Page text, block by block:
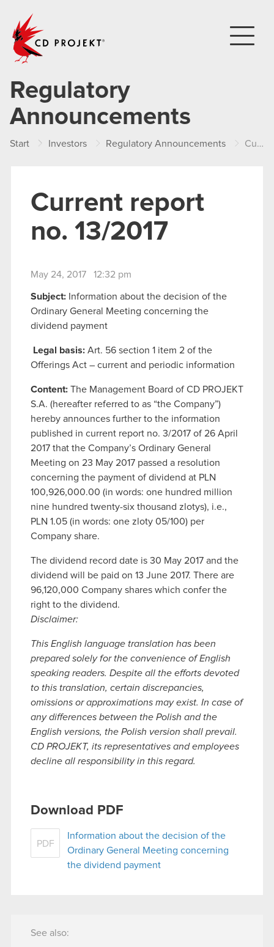
Regulatory
Announcements
Start Investors Regulatory Announcements Current report no. 13/2017
Current report
no. 13/2017
May 24, 2017 12:32 pm
Subject: Information about the decision of the
Ordinary General Meeting concerning the
dividend payment
Legal basis: Art. 56 section 1 item 2 of the
Offerings Act – current and periodic information
Content: The Management Board of CD PROJEKT
S.A. (hereafter referred to as “the Company”)
hereby announces further to the information
published in current report no. 3/2017 of 26 April
2017 that the Company’s Ordinary General
Meeting on 23 May 2017 passed a resolution
concerning the payment of dividend at PLN
100,926,000.00 (in words: one hundred million
nine hundred twenty-six thousand zlotys), i.e.,
PLN 1.05 (in words: one zloty 05/100) per
Company share.
The dividend record date is 30 May 2017 and the
dividend will be paid on 13 June 2017. There are
96,120,000 Company shares which confer the
right to the dividend.
Disclaimer:
This English language translation has been
prepared solely for the convenience of English
speaking readers. Despite all the efforts devoted
to this translation, certain discrepancies,
omissions or approximations may exist. In case of
any differences between the Polish and the
English versions, the Polish version shall prevail.
CD PROJEKT, its representatives and employees
decline all responsibility in this regard.
Download PDF
PDF
Information about the decision of the
Ordinary General Meeting concerning
the dividend payment
See also: